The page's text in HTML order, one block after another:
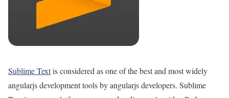
Sublime Textis considered as one of the best and most widely
angularjs development tools by angularjs developers. Sublime